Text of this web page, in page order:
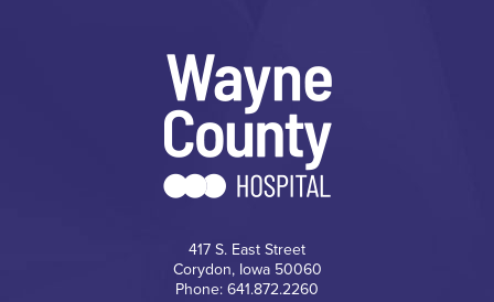
417 S. East Street
Corydon, Iowa 50060
Phone: 641.872.2260